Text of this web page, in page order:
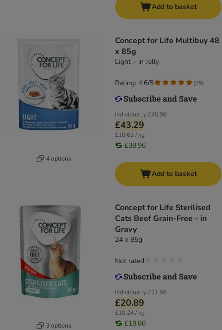
Add to basket
4 options
Concept for Life Multibuy 48
x 85g
Light – in Jelly
Individually£45.96
£43.29
£10.61 / kg
£38.96
Rating: 4.6/5 (79)
Add to basket
3 options
Concept for Life Sterilised
Cats Beef Grain-Free - in
Gravy
24 x 85g
Individually£21.98
£20.89
£10.24 / kg
£18.80
Not rated